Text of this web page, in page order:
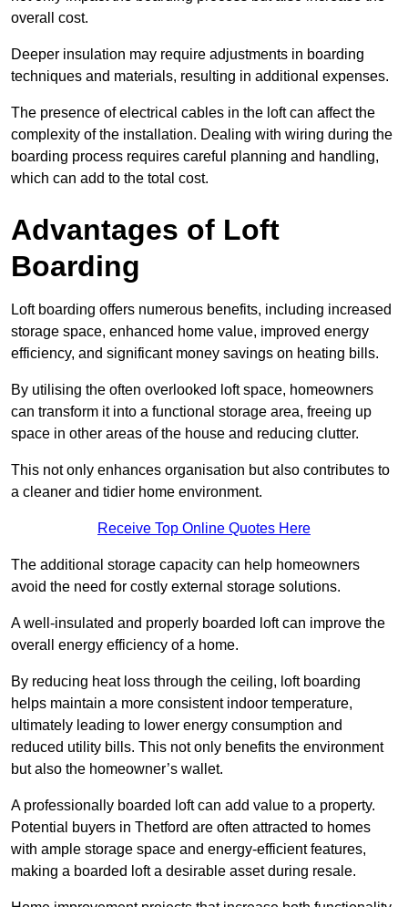
overall cost.
Deeper insulation may require adjustments in boarding
techniques and materials, resulting in additional expenses.
The presence of electrical cables in the loft can affect the
complexity of the installation. Dealing with wiring during the
boarding process requires careful planning and handling,
which can add to the total cost.
Advantages of Loft
Boarding
Loft boarding offers numerous benefits, including increased
storage space, enhanced home value, improved energy
efficiency, and significant money savings on heating bills.
By utilising the often overlooked loft space, homeowners
can transform it into a functional storage area, freeing up
space in other areas of the house and reducing clutter.
This not only enhances organisation but also contributes to
a cleaner and tidier home environment.
Receive Top Online Quotes Here
The additional storage capacity can help homeowners
avoid the need for costly external storage solutions.
A well-insulated and properly boarded loft can improve the
overall energy efficiency of a home.
By reducing heat loss through the ceiling, loft boarding
helps maintain a more consistent indoor temperature,
ultimately leading to lower energy consumption and
reduced utility bills. This not only benefits the environment
but also the homeowner’s wallet.
A professionally boarded loft can add value to a property.
Potential buyers in Thetford are often attracted to homes
with ample storage space and energy-efficient features,
making a boarded loft a desirable asset during resale.